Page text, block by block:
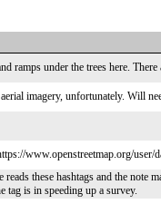
ramps under the trees here.
imagery, unfortunately. Will
www.openstreetmap.org/
reads these hashtags and the note
tag is in speeding up a survey.